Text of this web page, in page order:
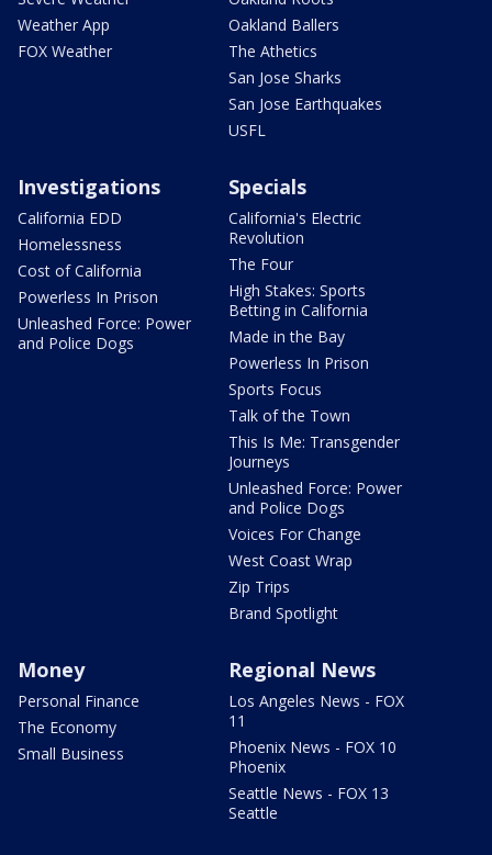
Weather App
FOX Weather
Oakland Ballers
The Athetics
San Jose Sharks
San Jose Earthquakes
USFL
Investigations
California EDD
Homelessness
Cost of California
Powerless In Prison
Unleashed Force: Power
and Police Dogs
Specials
California's Electric
Revolution
The Four
High Stakes: Sports
Betting in California
Made in the Bay
Powerless In Prison
Sports Focus
Talk of the Town
This Is Me: Transgender
Journeys
Unleashed Force: Power
and Police Dogs
Voices For Change
West Coast Wrap
Zip Trips
Brand Spotlight
Money
Personal Finance
The Economy
Small Business
Regional News
Los Angeles News - FOX
11
Phoenix News - FOX 10
Phoenix
Seattle News - FOX 13
Seattle